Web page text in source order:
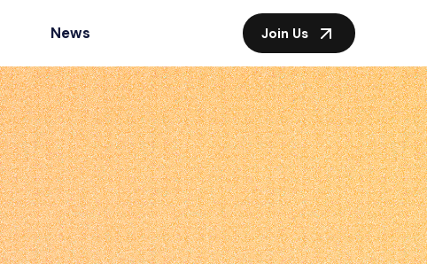
News Join Us